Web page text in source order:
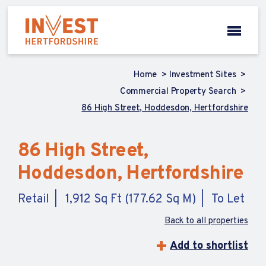
Home
Investment Sites
Commercial Property Search
86 High Street, Hoddesdon, Hertfordshire
86 High Street,
Hoddesdon, Hertfordshire
Retail 1,912 Sq Ft (177.62 Sq M) To Let
Back to all properties
Add to shortlist